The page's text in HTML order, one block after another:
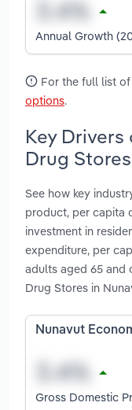
Annual Growth
For the full list
options.
Key
Drug
See how key
product, per capita
investment in
expenditure, per
adults aged 65 and
Drug Stores in
Nunavut
Gross Domestic